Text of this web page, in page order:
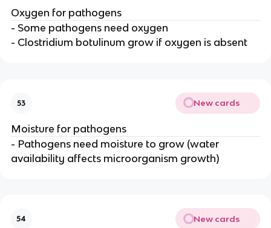
Oxygen for pathogens
- Some pathogens need oxygen
- Clostridium botulinum grow if oxygen is absent
53 New cards
Moisture for pathogens
- Pathogens need moisture to grow (water
availability affects microorganism growth)
54 New cards